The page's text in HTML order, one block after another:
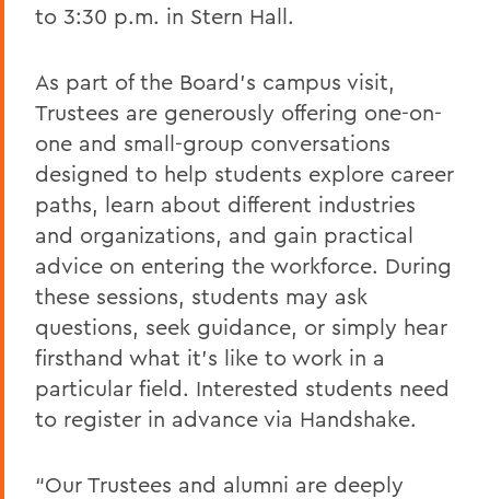
to 3:30 p.m. in Stern Hall.
As part of the Board’s campus visit,
Trustees are generously offering one-on-
one and small-group conversations
designed to help students explore career
paths, learn about different industries
and organizations, and gain practical
advice on entering the workforce. During
these sessions, students may ask
questions, seek guidance, or simply hear
firsthand what it’s like to work in a
particular field. Interested students need
to register in advance via Handshake.
“Our Trustees and alumni are deeply